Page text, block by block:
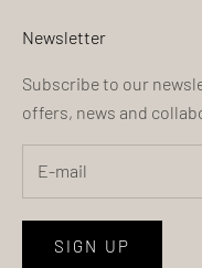
Newsletter
Subscribe to our
offers, news and
SIGN UP